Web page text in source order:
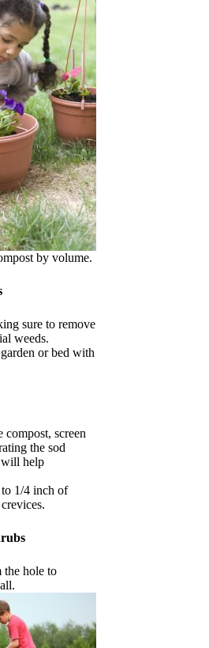
by volume.
sure to remove
weeds.
or bed with
compost, screen
the sod
will help
1/4 inch of
the hole to